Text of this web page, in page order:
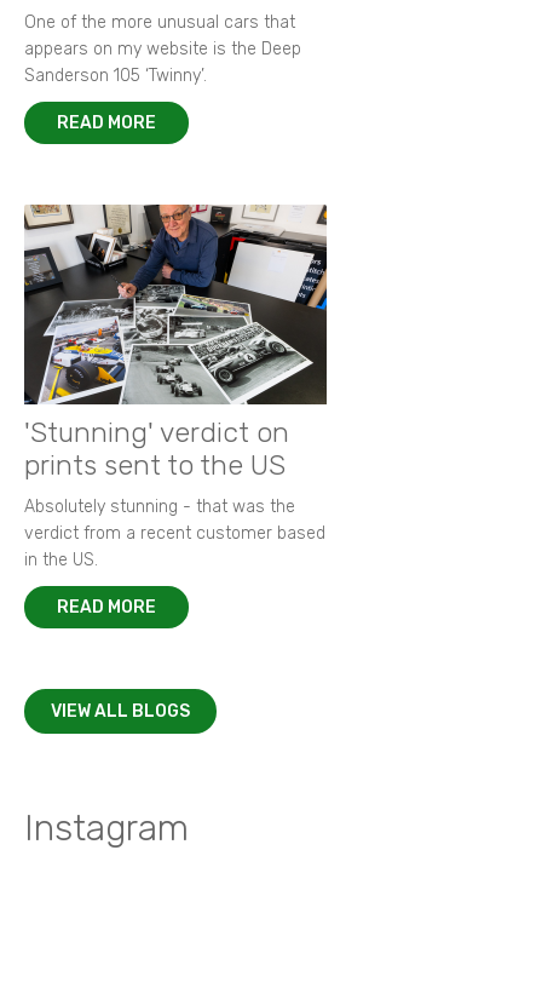
One of the more unusual cars that
appears on my website is the Deep
Sanderson 105 ‘Twinny’.
READ MORE
'Stunning' verdict on
prints sent to the US
Absolutely stunning - that was the
verdict from a recent customer based
in the US.
READ MORE
VIEW ALL BLOGS
Instagram